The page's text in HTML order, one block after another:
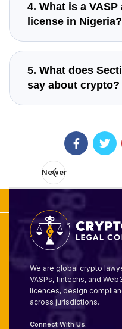
4. What is a
license in Nigeria?
5. What does
say about crypto?
Newer
We are global crypto
VASPs, fintechs, and
licences, design
across jurisdictions.
Connect With Us: